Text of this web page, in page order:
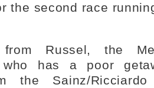
the second race
Russel, the
who has a poor
the Sainz/